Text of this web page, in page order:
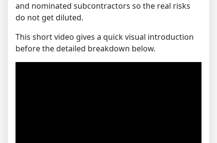
and nominated subcontractors so the real risks
do not get diluted.
This short video gives a quick visual introduction
before the detailed breakdown below.